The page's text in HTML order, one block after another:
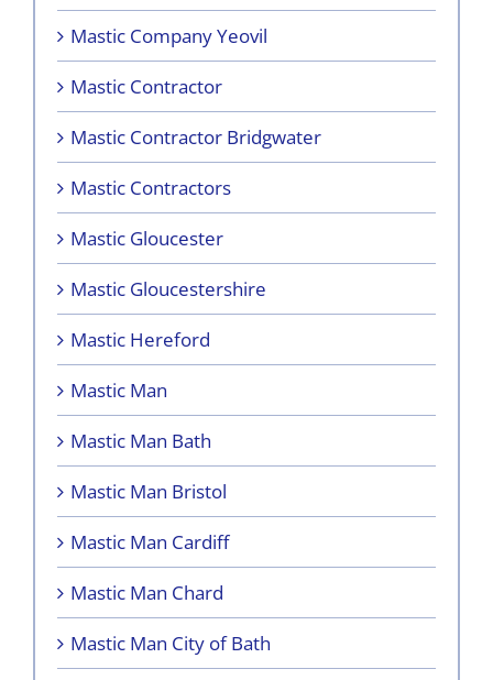
Mastic Company Yeovil
Mastic Contractor
Mastic Contractor Bridgwater
Mastic Contractors
Mastic Gloucester
Mastic Gloucestershire
Mastic Hereford
Mastic Man
Mastic Man Bath
Mastic Man Bristol
Mastic Man Cardiff
Mastic Man Chard
Mastic Man City of Bath